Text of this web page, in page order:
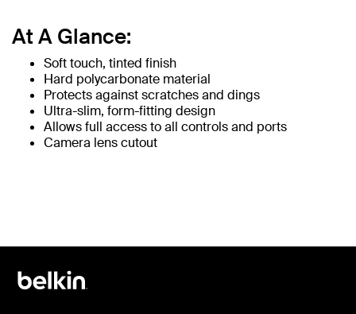
At A Glance:
Soft touch, tinted finish
Hard polycarbonate material
Protects against scratches and dings
Ultra-slim, form-fitting design
Allows full access to all controls and ports
Camera lens cutout